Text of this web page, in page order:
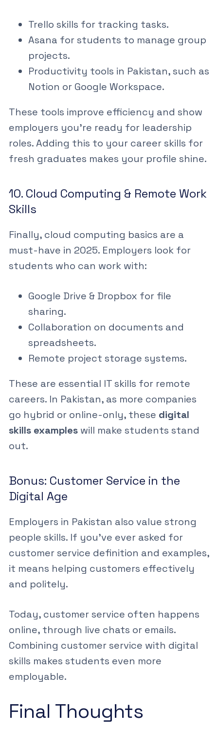
Trello skills for tracking tasks.
Asana for students to manage group
projects.
Productivity tools in Pakistan, such as
Notion or Google Workspace.
These tools improve efficiency and show
employers you’re ready for leadership
roles. Adding this to your career skills for
fresh graduates makes your profile shine.
10. Cloud Computing & Remote Work
Skills
Finally, cloud computing basics are a
must-have in 2025. Employers look for
students who can work with:
Google Drive & Dropbox for file
sharing.
Collaboration on documents and
spreadsheets.
Remote project storage systems.
These are essential IT skills for remote
careers. In Pakistan, as more companies
go hybrid or online-only, these digital
skills exampleswill make students stand
out.
Bonus: Customer Service in the
Digital Age
Employers in Pakistan also value strong
people skills. If you’ve ever asked for
customer service definition and examples,
it means helping customers effectively
and politely.
Today, customer service often happens
online, through live chats or emails.
Combining customer service with digital
skills makes students even more
employable.
Final Thoughts